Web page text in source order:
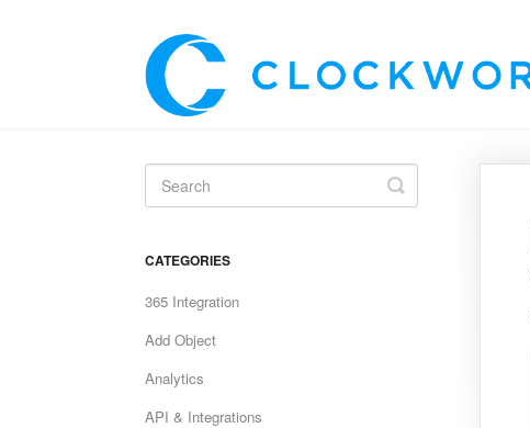
Toggle
Search
CATEGORIES
365 Integration
Add Object
Analytics
API & Integrations